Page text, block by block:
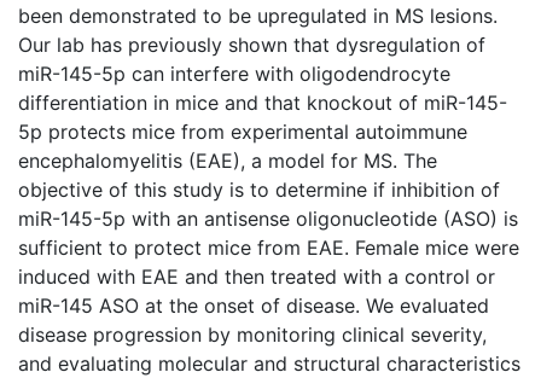
been demonstrated to be upregulated in MS lesions.
Our lab has previously shown that dysregulation of
miR-145-5p can interfere with oligodendrocyte
differentiation in mice and that knockout of miR-145-
5p protects mice from experimental autoimmune
encephalomyelitis (EAE), a model for MS. The
objective of this study is to determine if inhibition of
miR-145-5p with an antisense oligonucleotide (ASO) is
sufficient to protect mice from EAE. Female mice were
induced with EAE and then treated with a control or
miR-145 ASO at the onset of disease. We evaluated
disease progression by monitoring clinical severity,
and evaluating molecular and structural characteristics